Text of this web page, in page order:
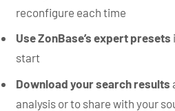
reconfigure each time
Use ZonBase’s expert presets
start
Download your search results
analysis or to share with your